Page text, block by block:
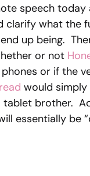
speech today
clarify what the
up being.
or not
or if the
would
brother.
essentially be